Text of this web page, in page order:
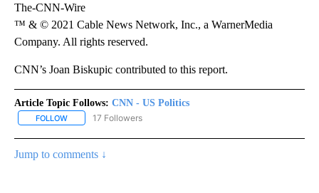
The-CNN-Wire
™ & © 2021 Cable News Network, Inc., a WarnerMedia
Company. All rights reserved.
CNN’s Joan Biskupic contributed to this report.
Article Topic Follows: CNN - US Politics
FOLLOW FOLLOW "CNN - US POLITICS" TO RECEIVE NOTIFICATIONS
17 Followers
Jump to comments ↓